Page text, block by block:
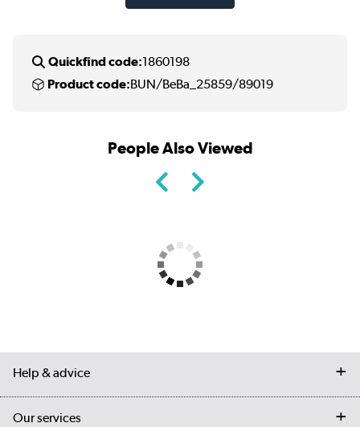
Quickfind code:1860198
Product code:BUN/BeBa_25859/89019
People Also Viewed
Help & advice
Contact us
Our services